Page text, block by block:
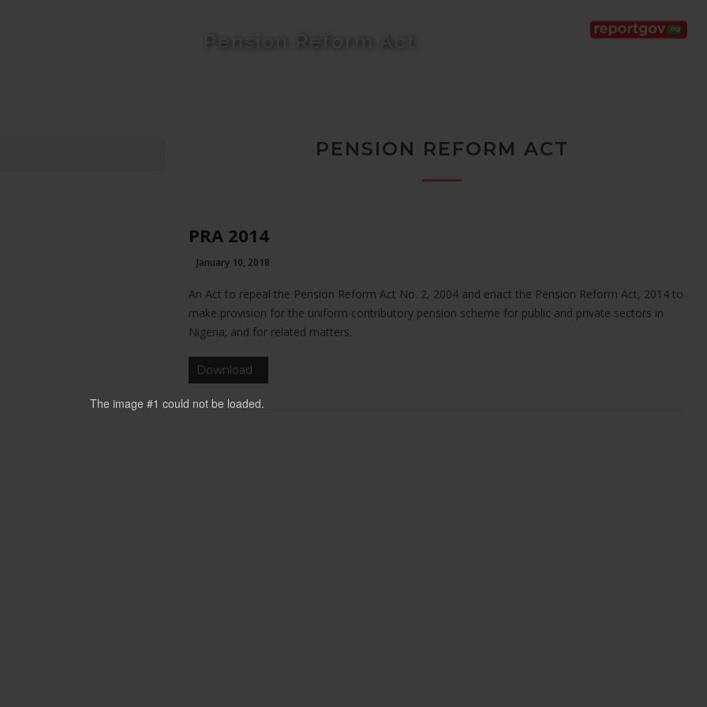
The image #1 could not be loaded.
PENSION REFORM ACT
PRA 2014
January 10, 2018
An Act to repeal the Pension Reform Act No. 2, 2004 and enact the Pension Reform Act, 2014 to
make provision for the uniform contributory pension scheme for public and private sectors in
Nigeria; and for related matters.
Download